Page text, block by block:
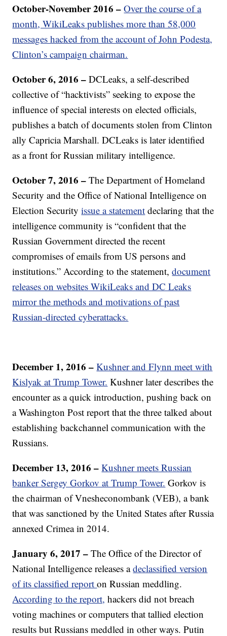
October-November 2016 – Over the course of a
month, WikiLeaks publishes more than 58,000
messages hacked from the account of John Podesta,
Clinton’s campaign chairman.
October 6, 2016 – DCLeaks, a self-described
collective of “hacktivists” seeking to expose the
influence of special interests on elected officials,
publishes a batch of documents stolen from Clinton
ally Capricia Marshall. DCLeaks is later identified
as a front for Russian military intelligence.
October 7, 2016 –The Department of Homeland
Security and the Office of National Intelligence on
Election Securityissue a statement declaring that the
intelligence community is “confident that the
Russian Government directed the recent
compromises of emails from US persons and
institutions.” According to the statement,document
releases on websites WikiLeaks and DC Leaks
mirror the methods and motivations of past
Russian-directed cyberattacks.
December 1, 2016 – Kushner and Flynn meet with
Kislyak at Trump Tower. Kushner later describes the
encounter as a quick introduction, pushing back on
a Washington Post report that the three talked about
establishing backchannel communication with the
Russians.
December 13, 2016 – Kushner meets Russian
banker Sergey Gorkov at Trump Tower. Gorkov is
the chairman of Vnesheconombank (VEB), a bank
that was sanctioned by the United States after Russia
annexed Crimea in 2014.
January 6, 2017 –The Office of the Director of
National Intelligence releases adeclassified version
of its classified reporton Russian meddling.
According to the report, hackers did not breach
voting machines or computers that tallied election
results but Russians meddled in other ways. Putin